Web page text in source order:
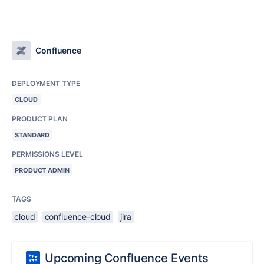
Confluence
DEPLOYMENT TYPE
CLOUD
PRODUCT PLAN
STANDARD
PERMISSIONS LEVEL
PRODUCT ADMIN
TAGS
cloud confluence-cloud jira
Upcoming Confluence Events